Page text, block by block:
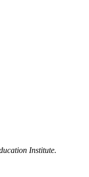
Institute.